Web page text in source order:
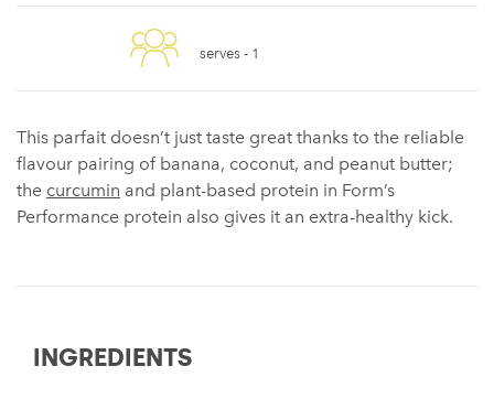
serves - 1
This parfait doesn’t just taste great thanks to the reliable
flavour pairing of banana, coconut, and peanut butter;
the curcumin and plant-based protein in Form’s
Performance protein also gives it an extra-healthy kick.
INGREDIENTS